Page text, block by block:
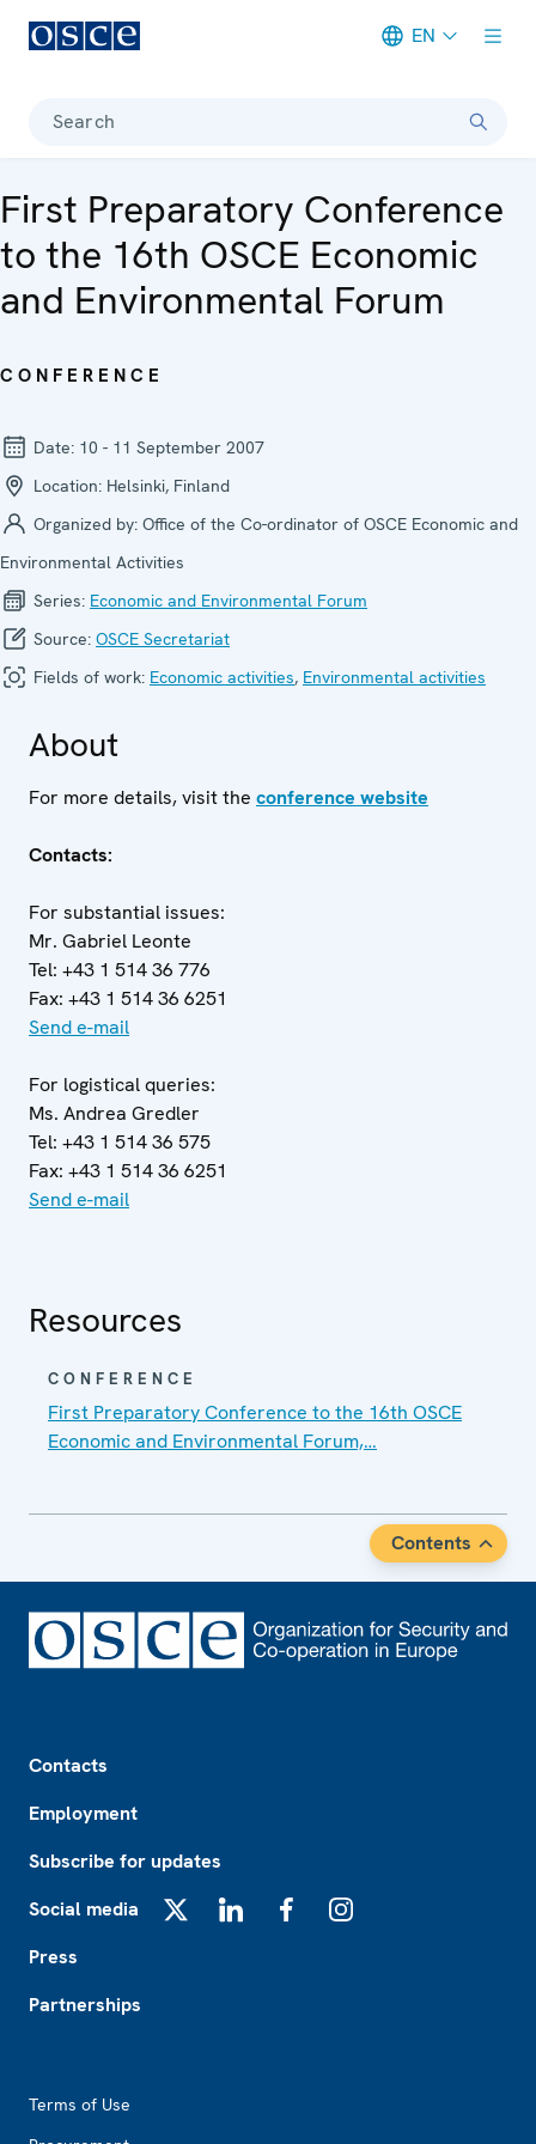
EN
Search
First Preparatory Conference
to the 16th OSCE Economic
and Environmental Forum
CONFERENCE
Date: 10 - 11 September 2007
Location: Helsinki, Finland
Organized by: Office of the Co-ordinator of OSCE Economic and
Environmental Activities
Series: Economic and Environ­mental Forum
Source: OSCE Secretariat
Fields of work: Economic activities, Environmental activities
About
For more details, visit the conference website
Contacts:
For substantial issues:
Mr. Gabriel Leonte
Tel: +43 1 514 36 776
Fax: +43 1 514 36 6251
Send e-mail
For logistical queries:
Ms. Andrea Gredler
Tel: +43 1 514 36 575
Fax: +43 1 514 36 6251
Send e-mail
Resources
CONFERENCE
First Preparatory Conference to the 16th OSCE
Economic and Environmental Forum,…
Contents
Contacts
Employment
Subscribe for updates
Social media
Press
Partnerships
Terms of Use